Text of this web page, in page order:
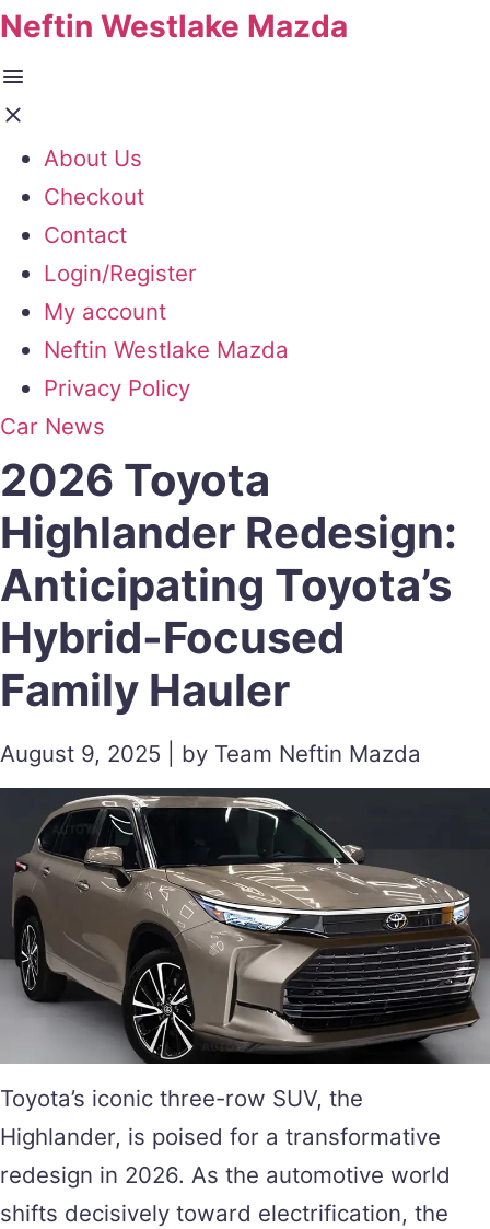
Neftin Westlake Mazda
About Us
Checkout
Contact
Login/Register
My account
Neftin Westlake Mazda
Privacy Policy
Car News
2026 Toyota
Highlander Redesign:
Anticipating Toyota’s
Hybrid-Focused
Family Hauler
August 9, 2025 | by Team Neftin Mazda
Toyota’s iconic three-row SUV, the
Highlander, is poised for a transformative
redesign in 2026. As the automotive world
shifts decisively toward electrification, the